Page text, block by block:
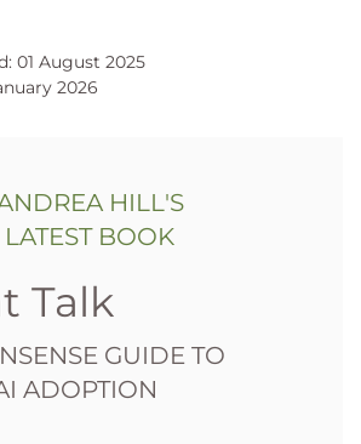
01 August 2025
2026
HILL'S
LATEST BOOK
Talk
GUIDE TO
ADOPTION